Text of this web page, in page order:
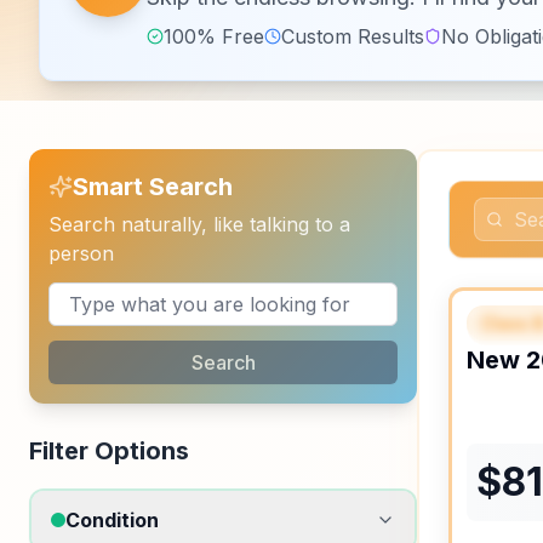
100% Free Custom Results No
Smart Search
Search naturally, like talking to a
person
Search
Filter Options
Condition
Class B
New
$